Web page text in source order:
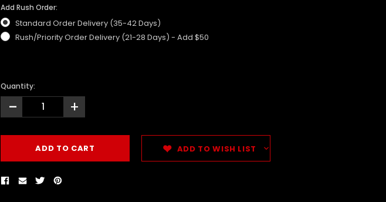
Add Rush Order:
Standard Order Delivery (35-42 Days)
Rush/Priority Order Delivery (21-28 Days) - Add $50
Quantity:
- +
ADD TO WISH LIST